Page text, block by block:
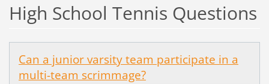
High School Tennis Questions
Can a junior varsity team participate in a
multi-team scrimmage?